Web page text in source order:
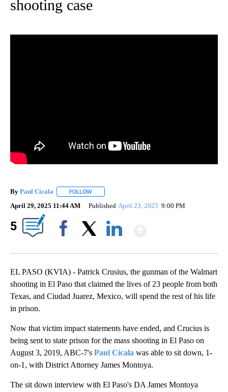
shooting case
By Paul Cicala FOLLOW
April 29, 2025 11:44 AM Published April 23, 2025 9:00 PM
5
EL PASO (KVIA) - Patrick Crusius, the gunman of the Walmart
shooting in El Paso that claimed the lives of 23 people from both
Texas, and Ciudad Juarez, Mexico, will spend the rest of his life
in prison.
Now that victim impact statements have ended, and Crucius is
being sent to state prison for the mass shooting in El Paso on
August 3, 2019, ABC-7's Paul Cicala was able to sit down, 1-
on-1, with District Attorney James Montoya.
The sit down interview with El Paso's DA James Montoya